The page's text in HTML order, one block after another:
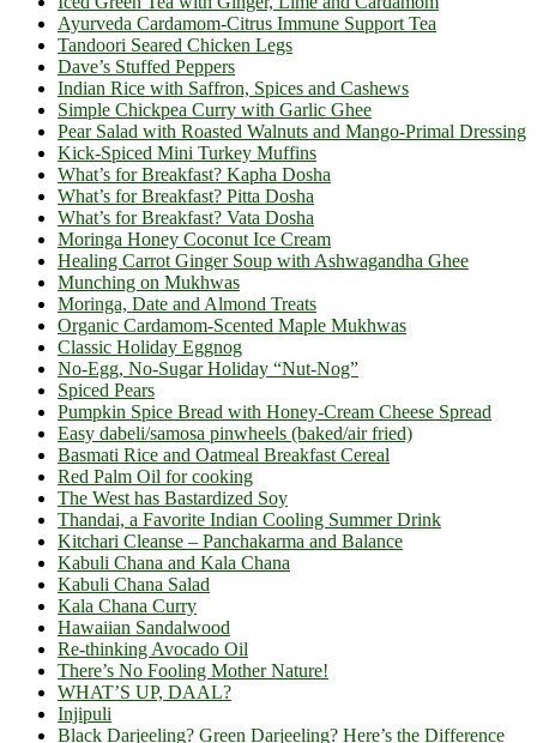
Ayurveda Cardamom-Citrus Immune Support Tea
Tandoori Seared Chicken Legs
Dave’s Stuffed Peppers
Indian Rice with Saffron, Spices and Cashews
Simple Chickpea Curry with Garlic Ghee
Pear Salad with Roasted Walnuts and Mango-Primal Dressing
Kick-Spiced Mini Turkey Muffins
What’s for Breakfast? Kapha Dosha
What’s for Breakfast? Pitta Dosha
What’s for Breakfast? Vata Dosha
Moringa Honey Coconut Ice Cream
Healing Carrot Ginger Soup with Ashwagandha Ghee
Munching on Mukhwas
Moringa, Date and Almond Treats
Organic Cardamom-Scented Maple Mukhwas
Classic Holiday Eggnog
No-Egg, No-Sugar Holiday “Nut-Nog”
Spiced Pears
Pumpkin Spice Bread with Honey-Cream Cheese Spread
Easy dabeli/samosa pinwheels (baked/air fried)
Basmati Rice and Oatmeal Breakfast Cereal
Red Palm Oil for cooking
The West has Bastardized Soy
Thandai, a Favorite Indian Cooling Summer Drink
Kitchari Cleanse – Panchakarma and Balance
Kabuli Chana and Kala Chana
Kabuli Chana Salad
Kala Chana Curry
Hawaiian Sandalwood
Re-thinking Avocado Oil
There’s No Fooling Mother Nature!
WHAT’S UP, DAAL?
Injipuli
Black Darjeeling? Green Darjeeling? Here’s the Difference